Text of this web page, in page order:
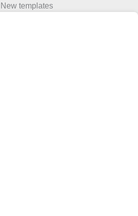
New templates